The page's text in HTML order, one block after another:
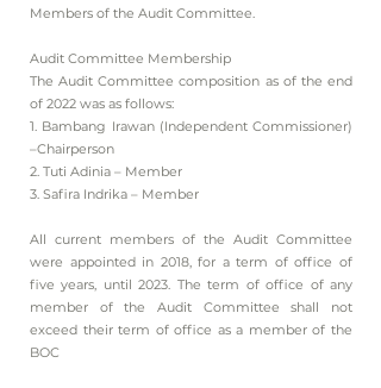
Members of the Audit Committee.
Audit Committee Membership
The Audit Committee composition as of the end
of 2022 was as follows:
1. Bambang Irawan (Independent Commissioner)
–Chairperson
2. Tuti Adinia – Member
3. Safira Indrika – Member
All current members of the Audit Committee
were appointed in 2018, for a term of office of
five years, until 2023. The term of office of any
member of the Audit Committee shall not
exceed their term of office as a member of the
BOC